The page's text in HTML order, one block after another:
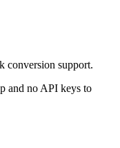
conversion support.
and no API keys to